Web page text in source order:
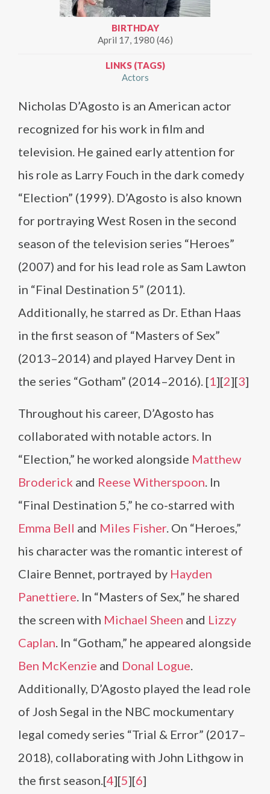
BIRTHDAY
April 17, 1980 (46)
LINKS (TAGS)
Actors
​Nicholas D’Agosto is an American actor
recognized for his work in film and
television. He gained early attention for
his role as Larry Fouch in the dark comedy
“Election” (1999). D’Agosto is also known
for portraying West Rosen in the second
season of the television series “Heroes”
(2007) and for his lead role as Sam Lawton
in “Final Destination 5” (2011).
Additionally, he starred as Dr. Ethan Haas
in the first season of “Masters of Sex”
(2013–2014) and played Harvey Dent in
the series “Gotham” (2014–2016). [1][2][3]
Throughout his career, D’Agosto has
collaborated with notable actors. In
“Election,” he worked alongside Matthew
Broderick and Reese Witherspoon. In
“Final Destination 5,” he co-starred with
Emma Bell and Miles Fisher. On “Heroes,”
his character was the romantic interest of
Claire Bennet, portrayed by Hayden
Panettiere. In “Masters of Sex,” he shared
the screen with Michael Sheen and Lizzy
Caplan. In “Gotham,” he appeared alongside
Ben McKenzie and Donal Logue.
Additionally, D’Agosto played the lead role
of Josh Segal in the NBC mockumentary
legal comedy series “Trial & Error” (2017–
2018), collaborating with John Lithgow in
the first season.​[4][5][6]